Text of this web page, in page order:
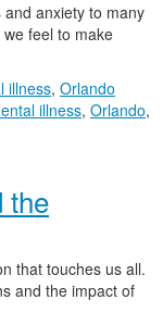
and anxiety to many
feel to make
illness, Orlando
illness, Orlando,
the
that touches us all.
and the impact of